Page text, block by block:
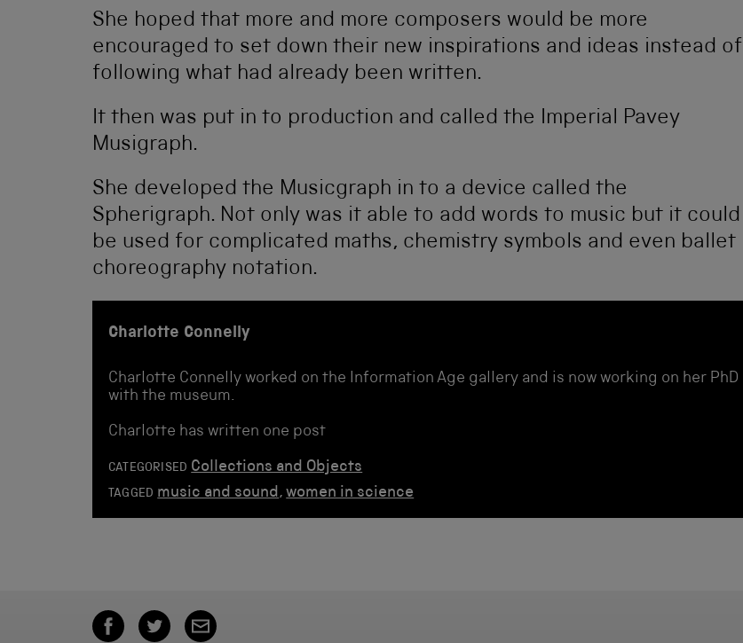
She hoped that more and more composers would be more
encouraged to set down their new inspirations and ideas instead of
following what had already been written.
It then was put in to production and called the Imperial Pavey
Musigraph.
She developed the Musicgraph in to a device called the
Spherigraph. Not only was it able to add words to music but it could
be used for complicated maths, chemistry symbols and even ballet
choreography notation.
Charlotte Connelly
Charlotte Connelly worked on the Information Age gallery and is now working on her PhD
with the museum.
Charlotte has written one post
CATEGORISED Collections and Objects
TAGGED music and sound,women in science